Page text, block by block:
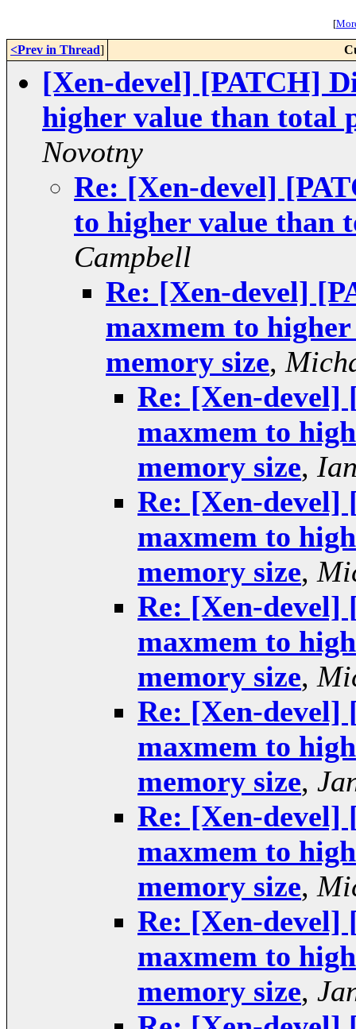
[
<Prev in Thread]
[Xen-devel] [PATCH]
higher value than total
Novotny
Re: [Xen-devel]
to higher value than
Campbell
Re: [Xen-devel]
maxmem to
memory size,
Re: [Xen-devel]
maxmem to
memory size,
Re: [Xen-devel]
maxmem to
memory size,
Re: [Xen-devel]
maxmem to
memory size,
Re: [Xen-devel]
maxmem to
memory size,
Re: [Xen-devel]
maxmem to
memory size,
Re: [Xen-devel]
maxmem to
memory size,